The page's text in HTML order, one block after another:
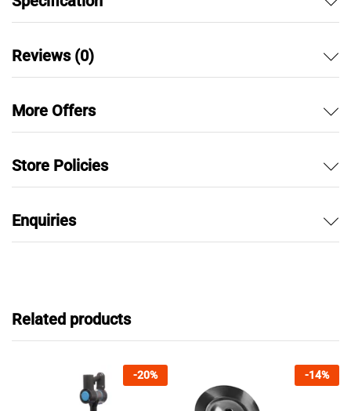
Reviews (0)
More Offers
Store Policies
Enquiries
Related products
-20% -14%